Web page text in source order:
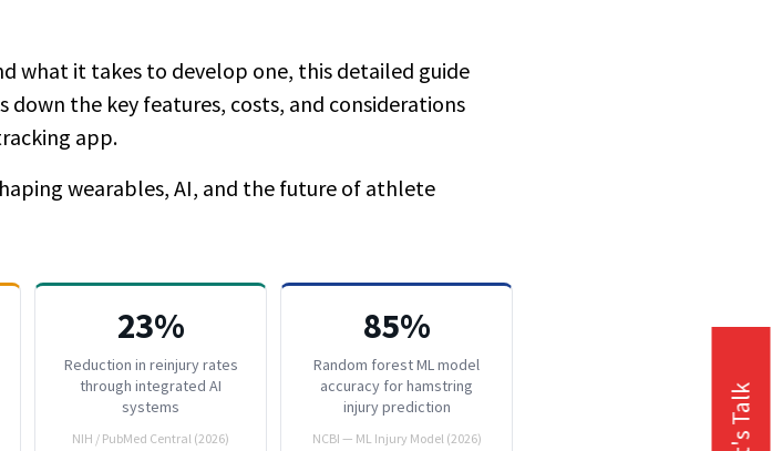
what it takes to develop one, this detailed guide
down the key features, costs, and considerations
app.
wearables, AI, and the future of athlete
23%
Reduction in reinjury rates
through integrated AI
systems
NIH / PubMed Central (2026)
85%
Random forest ML model
accuracy for hamstring
injury prediction
NCBI — ML Injury Model (2026) Let's Talk